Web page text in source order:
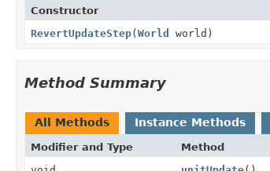
Constructor
RevertUpdateStep(World world)
Method Summary
All Methods Instance Methods
Modifier and Type Method